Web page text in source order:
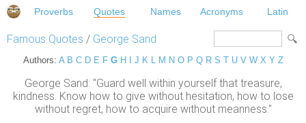
Proverbs Quotes Names Acronyms Latin
Famous Quotes / George Sand
Authors: A B C D E F G H J K L M N O P Q R S T U V W X Y Z
George Sand: "Guard well within yourself that treasure,
kindness. Know how to give without hesitation, how to lose
without regret, how to acquire without meanness."